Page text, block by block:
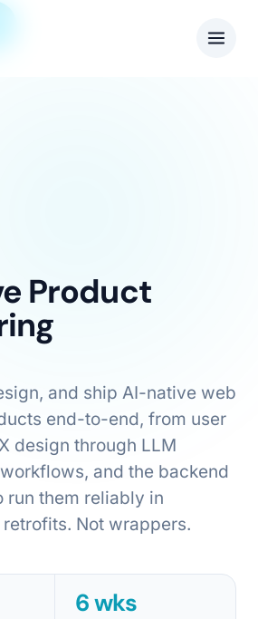
Product
and ship AI-native web
end-to-end, from user
design through LLM
and the backend
run them reliably in
Not wrappers.
6 wks